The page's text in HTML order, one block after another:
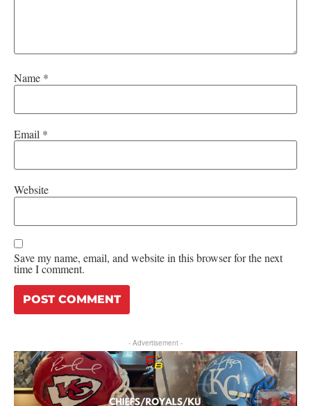
Name *
Email *
Website
Save my name, email, and website in this browser for the next
time I comment.
- Advertisement -